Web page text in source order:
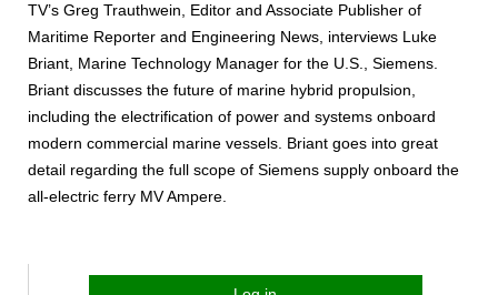
TV’s Greg Trauthwein, Editor and Associate Publisher of
Maritime Reporter and Engineering News, interviews Luke
Briant, Marine Technology Manager for the U.S., Siemens.
Briant discusses the future of marine hybrid propulsion,
including the electrification of power and systems onboard
modern commercial marine vessels. Briant goes into great
detail regarding the full scope of Siemens supply onboard the
all-electric ferry MV Ampere.